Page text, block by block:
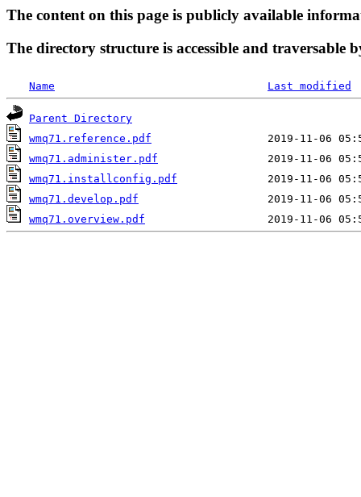
The content on this page is publicly available
The directory structure is accessible and traversable
Name Last modified
Parent Directory
wmq71.reference.pdf
wmq71.administer.pdf
wmq71.installconfig.pdf
wmq71.develop.pdf
wmq71.overview.pdf